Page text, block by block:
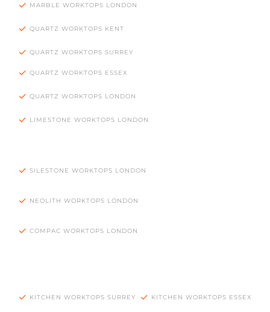
MARBLE WORKTOPS LONDON
QUARTZ WORKTOPS KENT
QUARTZ WORKTOPS SURREY
QUARTZ WORKTOPS ESSEX
QUARTZ WORKTOPS LONDON
LIMESTONE WORKTOPS LONDON
SILESTONE WORKTOPS LONDON
NEOLITH WORKTOPS LONDON
COMPAC WORKTOPS LONDON
KITCHEN WORKTOPS SURREY KITCHEN WORKTOPS ESSEX